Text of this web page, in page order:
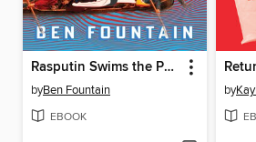
Rasputin Swims the Potomac
byBen Fountain
EBOOK
by